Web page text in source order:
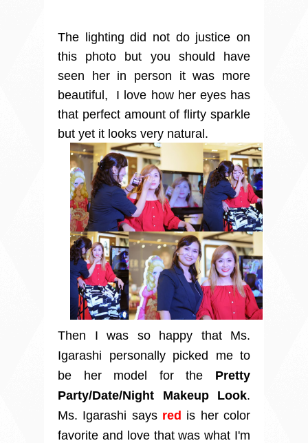
The lighting did not do justice on
this photo but you should have
seen her in person it was more
beautiful, I love how her eyes has
that perfect amount of flirty sparkle
but yet it looks very natural.
Then I was so happy that Ms.
Igarashi personally picked me to
be her model for the Pretty
Party/Date/Night Makeup Look.
Ms. Igarashi says red is her color
favorite and love that was what I'm